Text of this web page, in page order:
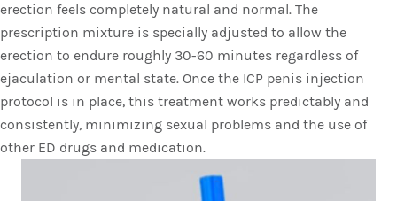
erection feels completely natural and normal. The
prescription mixture is specially adjusted to allow the
erection to endure roughly 30-60 minutes regardless of
ejaculation or mental state. Once the ICP penis injection
protocol is in place, this treatment works predictably and
consistently, minimizing sexual problems and the use of
other ED drugs and medication.